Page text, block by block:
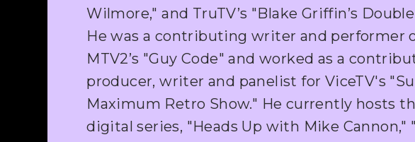
Wilmore," and TruTV’s "Blake Griffin’s Double
He was a contributing writer and performer
MTV2’s "Guy Code" and worked as a
producer, writer and panelist for ViceTV's
Maximum Retro Show." He currently hosts
digital series, "Heads Up with Mike Cannon,"